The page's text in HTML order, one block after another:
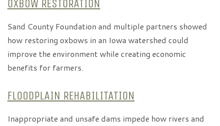
OXBOW RESTORATION
Sand County Foundation and multiple partners showed
how restoring oxbows in an Iowa watershed could
improve the environment while creating economic
benefits for farmers.
FLOODPLAIN REHABILITATION
Inappropriate and unsafe dams impede how rivers and